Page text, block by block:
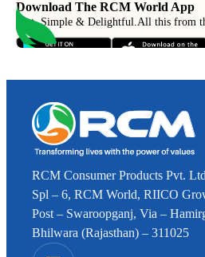
Download The RCM World App
Fast, Simple & Delightful.All this from
RCM Consumer Products Pvt.
Spl – 6, RCM World, RIICO
Post – Swaroopganj, Via –
Bhilwara (Rajasthan) – 311025